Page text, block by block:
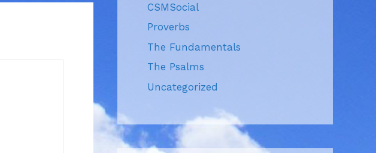
CSMSocial
Proverbs
The Fundamentals
The Psalms
Uncategorized